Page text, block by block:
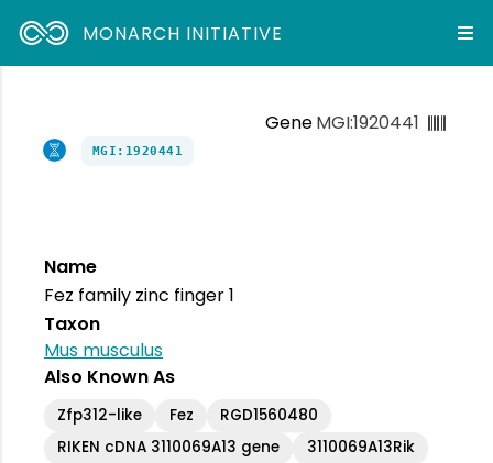
MONARCH INITIATIVE
GeneMGI:1920441
MGI:1920441
Name
Fez family zinc finger 1
Taxon
Mus musculus
Also Known As
Zfp312-like Fez
RGD1560480
RIKEN cDNA 3110069A13 gene
3110069A13Rik